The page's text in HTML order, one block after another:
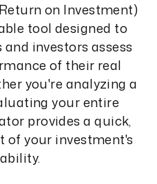
on Investment)
tool designed to
investors assess
of their real
you're analyzing a
your entire
provides a quick,
of your investment's